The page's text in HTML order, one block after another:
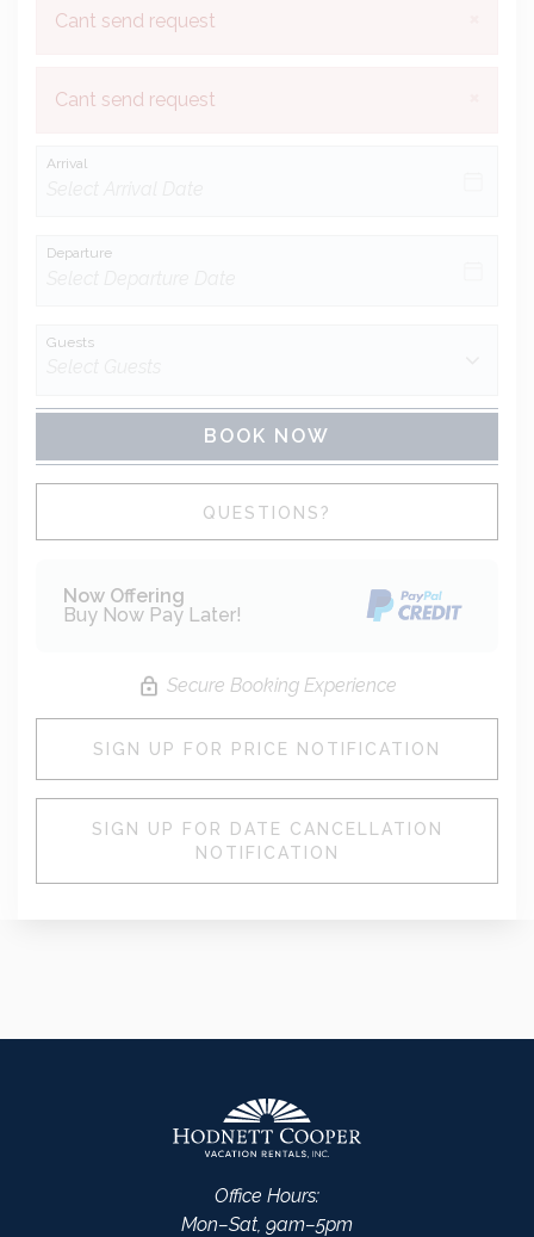
Cant send request
Cant send request
Arrival
Departure
Guests
BOOK NOW
QUESTIONS?
Now Offering
Buy Now Pay Later!
Secure Booking Experience
SIGN UP FOR PRICE NOTIFICATION
SIGN UP FOR DATE CANCELLATION
NOTIFICATION
Office Hours:
Mon–Sat, 9am–5pm